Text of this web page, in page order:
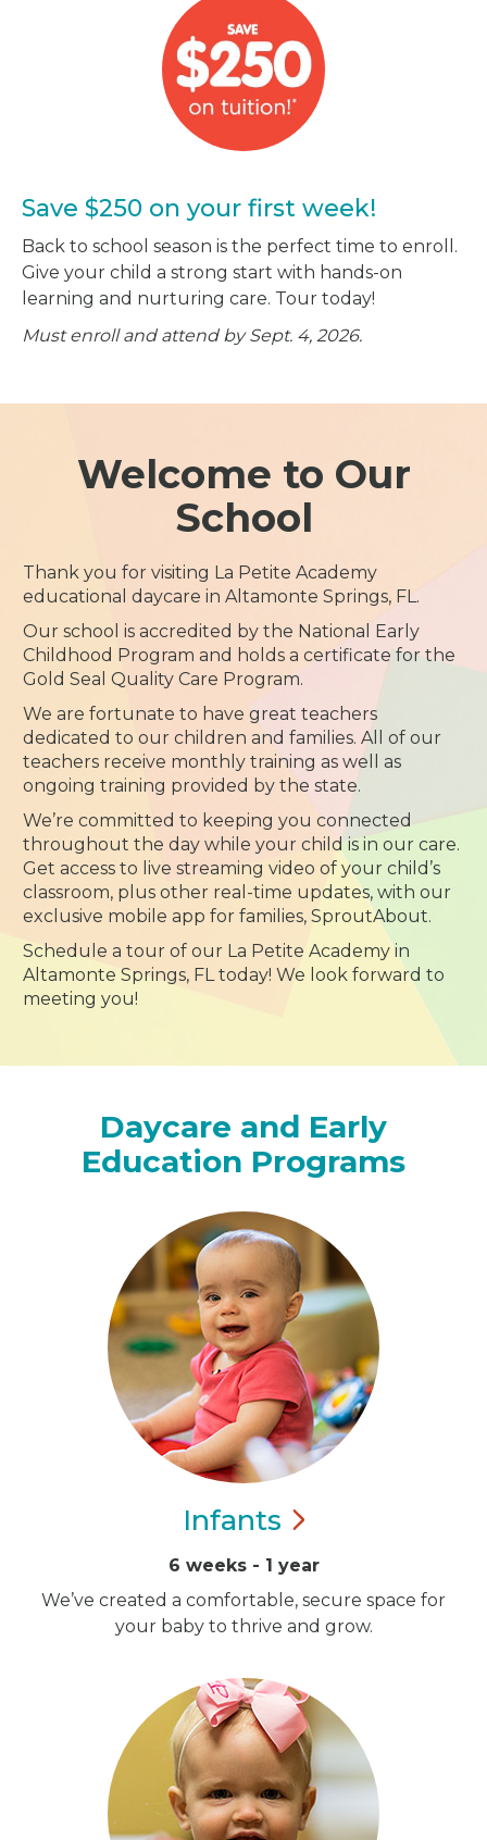
Save $250 on your first week!
Back to school season is the perfect time to enroll.
Give your child a strong start with hands-on
learning and nurturing care. Tour today!
Must enroll and attend by Sept. 4, 2026.
Welcome to Our
School
Thank you for visiting La Petite Academy
educational daycare in Altamonte Springs, FL.
Our school is accredited by the National Early
Childhood Program and holds a certificate for the
Gold Seal Quality Care Program.
We are fortunate to have great teachers
dedicated to our children and families. All of our
teachers receive monthly training as well as
ongoing training provided by the state.
We’re committed to keeping you connected
throughout the day while your child is in our care.
Get access to live streaming video of your child’s
classroom, plus other real-time updates, with our
exclusive mobile app for families, SproutAbout.
Schedule a tour of our La Petite Academy in
Altamonte Springs, FL today! We look forward to
meeting you!
Daycare and Early
Education Programs
Infants
6 weeks - 1 year
We’ve created a comfortable, secure space for
your baby to thrive and grow.